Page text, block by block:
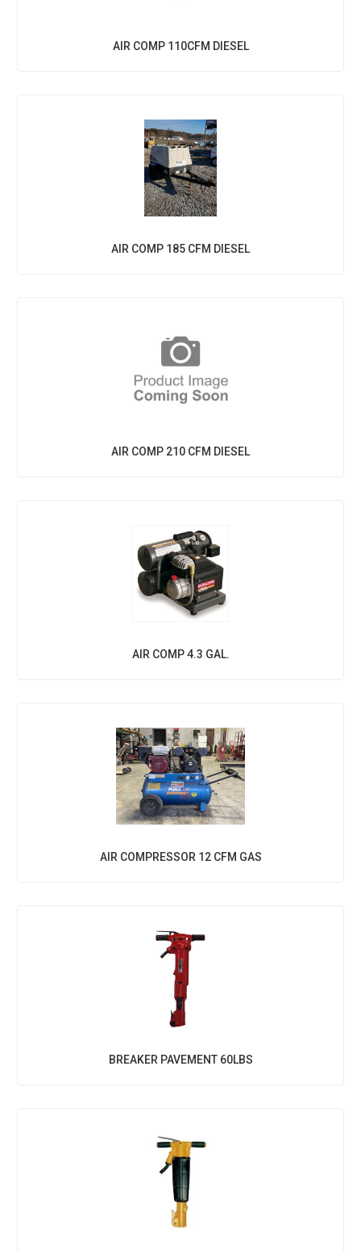
AIR COMP 110CFM DIESEL
AIR COMP 185 CFM DIESEL
AIR COMP 210 CFM DIESEL
AIR COMP 4.3 GAL.
AIR COMPRESSOR 12 CFM GAS
BREAKER PAVEMENT 60LBS